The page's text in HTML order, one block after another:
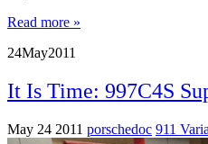
Read more »
24May2011
It Is Time: 997C4S
May 24 2011 porschedoc 911